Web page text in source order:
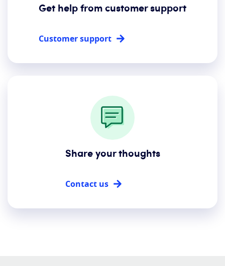
Get help from customer support
Customer support
Share your thoughts
Contact us